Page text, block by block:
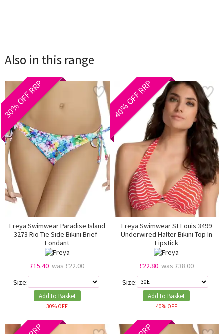
Also in this range
30% OFF RRP
Freya Swimwear Paradise Island
3273 Rio Tie Side Bikini Brief -
Fondant
£15.40 was £22.00
Size:
Add to Basket
30% OFF
40% OFF RRP
Freya Swimwear St Louis 3499
Underwired Halter Bikini Top In
Lipstick
£22.80 was £38.00
Size:
Add to Basket
40% OFF